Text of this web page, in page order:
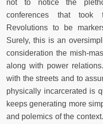
not to notice the
conferences that took
Revolutions to be
Surely, this is an
consideration the mish-
along with power
with the streets and to
physically incarcerated is
keeps generating more
and polemics of the